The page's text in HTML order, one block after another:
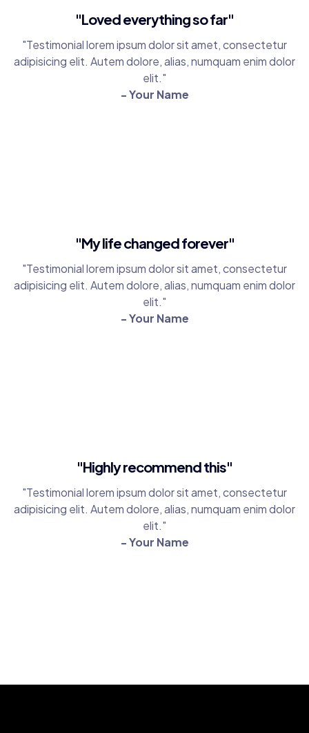
"Loved everything so far"
"Testimonial lorem ipsum dolor sit amet, consectetur
adipisicing elit. Autem dolore, alias, numquam enim dolor
elit."
- Your Name
"My life changed forever"
"Testimonial lorem ipsum dolor sit amet, consectetur
adipisicing elit. Autem dolore, alias, numquam enim dolor
elit."
- Your Name
"Highly recommend this"
"Testimonial lorem ipsum dolor sit amet, consectetur
adipisicing elit. Autem dolore, alias, numquam enim dolor
elit."
- Your Name